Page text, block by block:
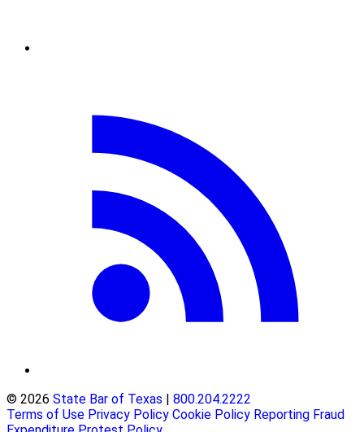
© 2026 State Bar of Texas | 800.204.2222
Terms of Use Privacy Policy Cookie Policy Reporting Fraud